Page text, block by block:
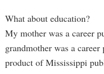
What about education?
My mother was a career
grandmother was a
product of Mississippi